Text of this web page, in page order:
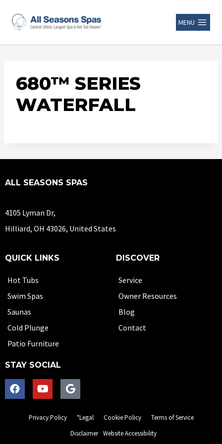
MENU
680™ SERIES
WATERFALL
ALL SEASONS SPAS
4105 Lyman Dr,
Hilliard, OH 43026, United States
QUICK LINKS
Hot Tubs
Swim Spas
Saunas
Cold Plunge
Patio Furniture
DISCOVER
Service
Owner Resources
Blog
Contact
STAY SOCIAL
Privacy Policy *Legal Cookie Policy
Terms of Service
Disclaimer Website Accessibility